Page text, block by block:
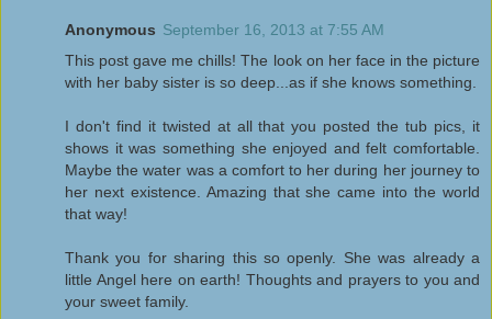
Anonymous September 16, 2013 at 7:55 AM
This post gave me chills! The look on her face in the picture
with her baby sister is so deep...as if she knows something.
I don't find it twisted at all that you posted the tub pics, it
shows it was something she enjoyed and felt comfortable.
Maybe the water was a comfort to her during her journey to
her next existence. Amazing that she came into the world
that way!
Thank you for sharing this so openly. She was already a
little Angel here on earth! Thoughts and prayers to you and
your sweet family.